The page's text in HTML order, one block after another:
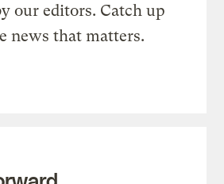
our editors. Catch up
news that matters.